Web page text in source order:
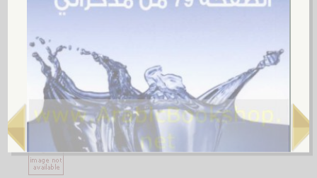
al-Ghurar ‘alá al-ṭurar
Yūsuf, Muḥammad Khayr Ramaḍān
الـغـرر على الـطـرر
لـ يـوسـف ، مـحـمـد خـيـر رمـضـان